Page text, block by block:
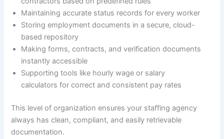
Maintaining accurate status records for every worker
Storing employment documents in a secure, cloud-
based repository
Making forms, contracts, and verification documents
instantly accessible
Supporting tools like hourly wage or salary
calculators for correct and consistent pay rates
This level of organization ensures your staffing agency
always has clean, compliant, and easily retrievable
documentation.